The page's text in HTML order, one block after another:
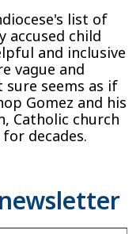
list of
accused child
and inclusive
vague and
seems as if
Gomez and his
Catholic church
decades.